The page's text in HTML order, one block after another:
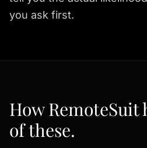
you ask first.
How RemoteSuit
of these.